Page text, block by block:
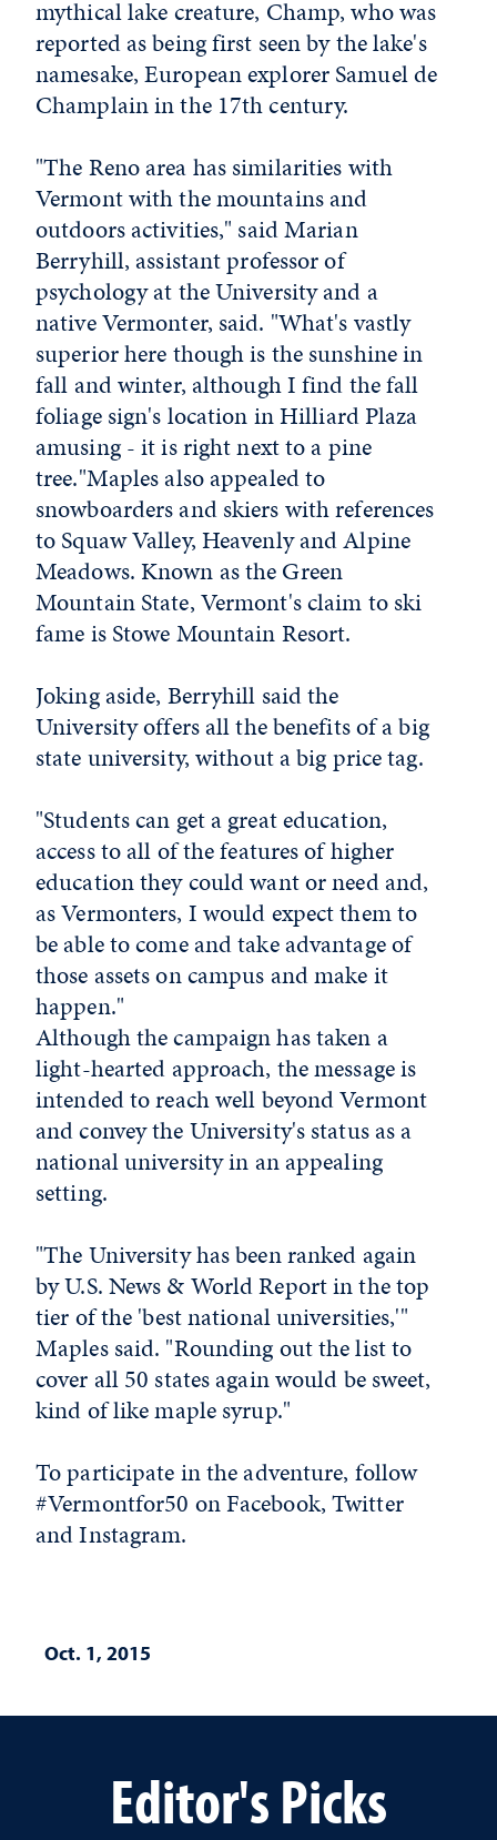
mythical lake creature, Champ, who was
reported as being first seen by the lake's
namesake, European explorer Samuel de
Champlain in the 17th century.
"The Reno area has similarities with
Vermont with the mountains and
outdoors activities," said Marian
Berryhill, assistant professor of
psychology at the University and a
native Vermonter, said. "What's vastly
superior here though is the sunshine in
fall and winter, although I find the fall
foliage sign's location in Hilliard Plaza
amusing - it is right next to a pine
tree."Maples also appealed to
snowboarders and skiers with references
to Squaw Valley, Heavenly and Alpine
Meadows. Known as the Green
Mountain State, Vermont's claim to ski
fame is Stowe Mountain Resort.
Joking aside, Berryhill said the
University offers all the benefits of a big
state university, without a big price tag.
"Students can get a great education,
access to all of the features of higher
education they could want or need and,
as Vermonters, I would expect them to
be able to come and take advantage of
those assets on campus and make it
happen."
Although the campaign has taken a
light-hearted approach, the message is
intended to reach well beyond Vermont
and convey the University's status as a
national university in an appealing
setting.
"The University has been ranked again
by U.S. News & World Report in the top
tier of the 'best national universities,'"
Maples said. "Rounding out the list to
cover all 50 states again would be sweet,
kind of like maple syrup."
To participate in the adventure, follow
#Vermontfor50 on Facebook, Twitter
and Instagram.
Oct. 1, 2015
Editor's Picks